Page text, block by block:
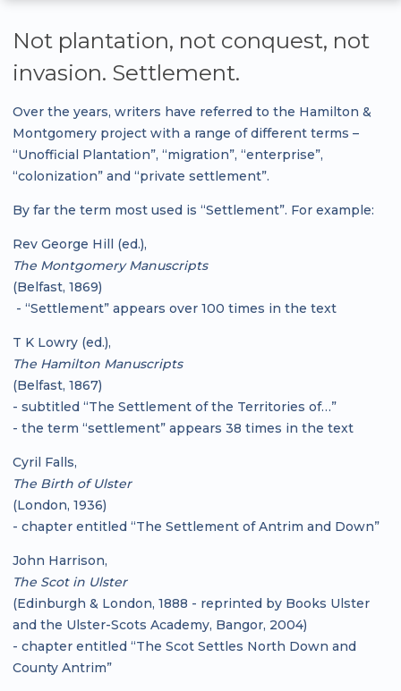
Not plantation, not conquest, not
invasion. Settlement.
Over the years, writers have referred to the Hamilton &
Montgomery project with a range of different terms –
“Unofficial Plantation”, “migration”, “enterprise”,
“colonization” and “private settlement”.
By far the term most used is “Settlement”. For example:
Rev George Hill (ed.),
The Montgomery Manuscripts
(Belfast, 1869)
- “Settlement” appears over 100 times in the text
T K Lowry (ed.),
The Hamilton Manuscripts
(Belfast, 1867)
- subtitled “The Settlement of the Territories of…”
- the term “settlement” appears 38 times in the text
Cyril Falls,
The Birth of Ulster
(London, 1936)
- chapter entitled “The Settlement of Antrim and Down”
John Harrison,
The Scot in Ulster
(Edinburgh & London, 1888 - reprinted by Books Ulster
and the Ulster-Scots Academy, Bangor, 2004)
- chapter entitled “The Scot Settles North Down and
County Antrim”